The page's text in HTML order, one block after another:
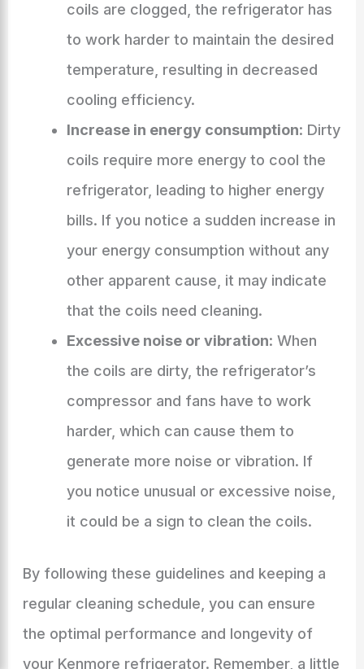
coils are clogged, the refrigerator has
to work harder to maintain the desired
temperature, resulting in decreased
cooling efficiency.
Increase in energy consumption: Dirty
coils require more energy to cool the
refrigerator, leading to higher energy
bills. If you notice a sudden increase in
your energy consumption without any
other apparent cause, it may indicate
that the coils need cleaning.
Excessive noise or vibration: When
the coils are dirty, the refrigerator’s
compressor and fans have to work
harder, which can cause them to
generate more noise or vibration. If
you notice unusual or excessive noise,
it could be a sign to clean the coils.
By following these guidelines and keeping a
regular cleaning schedule, you can ensure
the optimal performance and longevity of
your Kenmore refrigerator. Remember, a little